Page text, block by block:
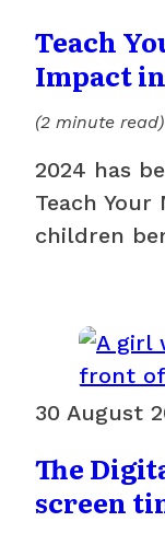
Teach
Impact
(2 minute read)
2024 has
Teach
children
30 August
The
screen